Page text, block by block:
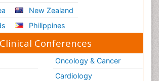
New Zealand
Philippines
Conferences
Oncology & Cancer
Cardiology